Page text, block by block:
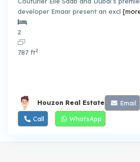
developer Emaar present an excl
2
787 ft2
Houzon Real Estate
Email
Call
WhatsApp